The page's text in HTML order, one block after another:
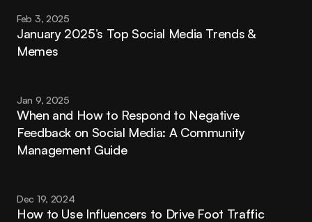
Feb 3, 2025
January 2025’s Top Social Media Trends &
Memes
Jan 9, 2025
When and How to Respond to Negative
Feedback on Social Media: A Community
Management Guide
Dec 19, 2024
How to Use Influencers to Drive Foot Traffic